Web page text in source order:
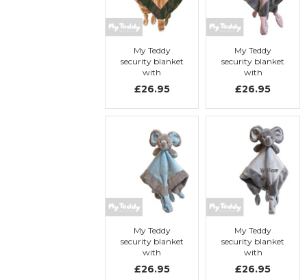
My Teddy
security blanket
with
embroidery, My
Lion
£26.95
My Teddy
security blanket
with
embroidery, My
Elephant
£26.95
My Teddy
security blanket
with
Elephant
£26.95
My Teddy
security blanket
with
Elephant
£26.95